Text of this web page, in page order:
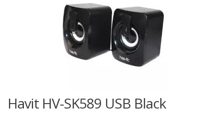
Havit HV-SK589 USB Black